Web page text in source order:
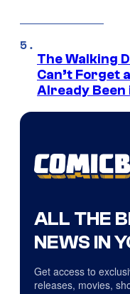
The Walking
Can’t Forget
Already Been
ALL THE
NEWS IN
Get access to
releases, movies,